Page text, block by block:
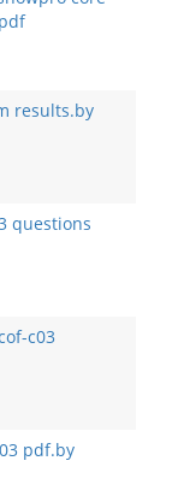
results.by
questions
c03
pdf.by